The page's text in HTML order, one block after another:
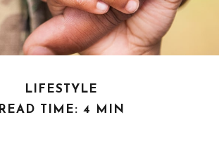
LIFESTYLE
READ TIME: 4 MIN